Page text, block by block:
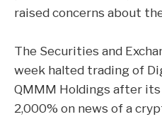
raised concerns about
The Securities and
week halted trading of
QMMM Holdings after
2,000% on news of a